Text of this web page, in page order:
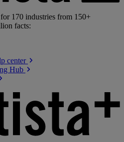
170 industries from 150+
facts:
center
Hub